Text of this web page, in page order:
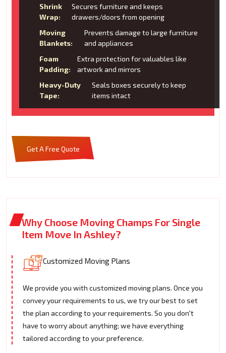
Shrink
Wrap:
Secures furniture and keeps
drawers/doors from opening
Moving
Blankets:
Prevents damage to large furniture
and appliances
Foam
Padding:
Extra protection for valuables like
artwork and mirrors
Heavy-Duty
Tape:
Seals boxes securely to keep
items intact
Get A Free Quote
Why Choose Moving Champs For Single
Item Move In Ashley?
Customized Moving Plans
We provide you with customized moving plans. Once you
convey your requirements to us, we try our best to set
the plan according to your requirements. So you don't
have to worry about anything; we have everything
tailored according to your preference.